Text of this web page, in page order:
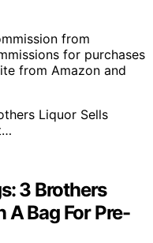
from
for purchases
from Amazon and
3 Brothers
A Bag For Pre-